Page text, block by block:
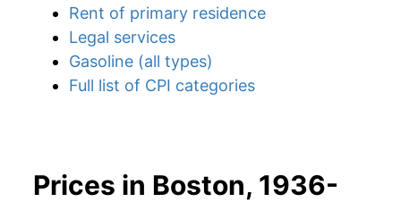
Rent of primary residence
Legal services
Gasoline (all types)
Full list of CPI categories
Prices in Boston, 1936-